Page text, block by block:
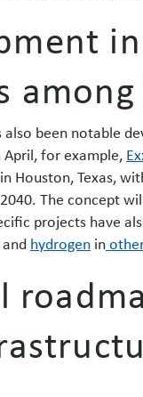
also been notable
for example,
Houston, Texas,
The concept
projects have
and hydrogen in